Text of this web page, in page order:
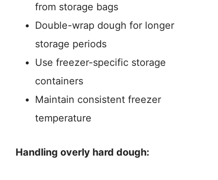
from storage bags
Double-wrap dough for longer
storage periods
Use freezer-specific storage
containers
Maintain consistent freezer
temperature
Handling overly hard dough: